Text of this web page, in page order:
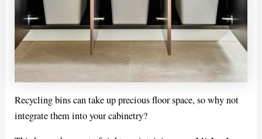
Recycling bins can take up precious floor space, so why not
integrate them into your cabinetry?